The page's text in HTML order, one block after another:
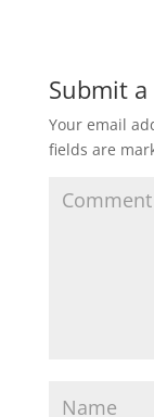
Submit
Your email
fields are